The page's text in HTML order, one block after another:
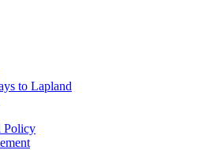
to Lapland
Policy